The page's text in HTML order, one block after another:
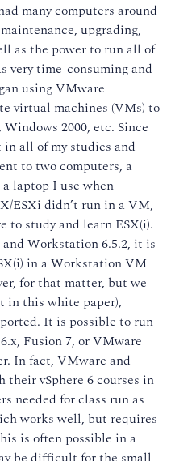
many computers around
upgrading,
as the power to run all of
very time-consuming and
using VMware
virtual machines (VMs) to
2000, etc. Since
all of my studies and
to two computers, a
laptop I use when
ESXi didn’t run in a VM,
to study and learn ESX(i).
Workstation 6.5.2, it is
in a Workstation VM
for that matter, but we
in this white paper),
It is possible to run
Fusion 7, or VMware
In fact, VMware and
their vSphere 6 courses in
needed for class run as
works well, but requires
is often possible in a